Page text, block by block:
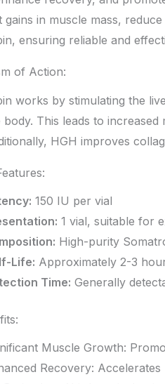
gains in muscle mass,
ensuring reliable and
of Action:
works by stimulating the
body. This leads to
HGH improves
150 IU per vial
1 vial, suitable for
High-purity
Life: Approximately 2-3
Time: Generally
Muscle Growth:
Recovery: